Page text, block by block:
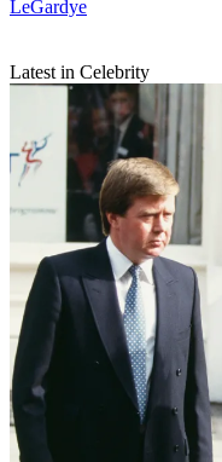
LeGardye
Latest in Celebrity